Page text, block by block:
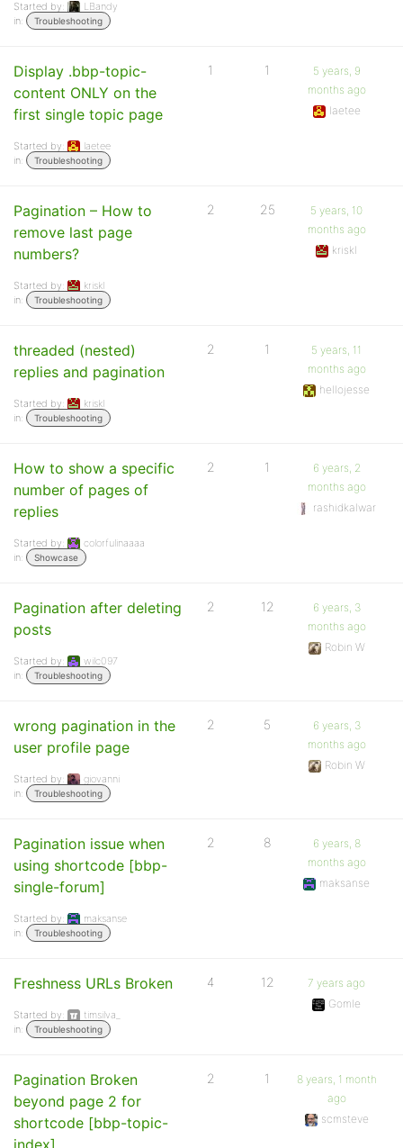
Started by:
LBandy
in:
Troubleshooting
Display .bbp-topic-
content ONLY on the
first single topic page
Started by:
laetee
in:
Troubleshooting
1 1
5 years, 9
months ago
laetee
Pagination – How to
remove last page
numbers?
Started by:
kriskl
in:
Troubleshooting
2 25
5 years, 10
months ago
kriskl
threaded (nested)
replies and pagination
Started by:
kriskl
in:
Troubleshooting
2 1
5 years, 11
months ago
hellojesse
How to show a specific
number of pages of
replies
Started by:
colorfulinaaaa
in:
Showcase
2 1
6 years, 2
months ago
rashidkalwar
Pagination after deleting
posts
Started by:
wilc097
in:
Troubleshooting
2 12
6 years, 3
months ago
Robin W
wrong pagination in the
user profile page
Started by:
giovanni
in:
Troubleshooting
2 5
6 years, 3
months ago
Robin W
Pagination issue when
using shortcode [bbp-
single-forum]
Started by:
maksanse
in:
Troubleshooting
2 8
6 years, 8
months ago
maksanse
Freshness URLs Broken
Started by:
timsilva_
in:
Troubleshooting
4 12
7 years ago
Gomle
Pagination Broken
beyond page 2 for
shortcode [bbp-topic-
index]
2 1
8 years, 1 month
ago
scmsteve